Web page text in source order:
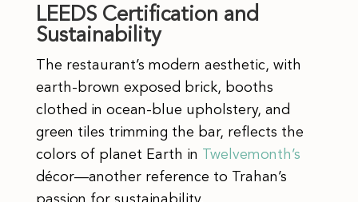
LEEDS Certification and
Sustainability
The restaurant’s modern aesthetic, with
earth-brown exposed brick, booths
clothed in ocean-blue upholstery, and
green tiles trimming the bar, reflects the
colors of planet Earth in
Twelvemonth’s
décor—another reference to Trahan’s